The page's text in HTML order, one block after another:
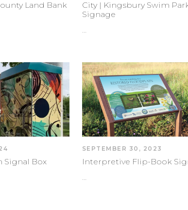
Land Bank
City | Kingsbury Swim
Signage
…
Signal Box
SEPTEMBER 30, 2023
Interpretive Flip-Book